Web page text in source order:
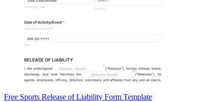
Free Sports Release of Liability Form Template